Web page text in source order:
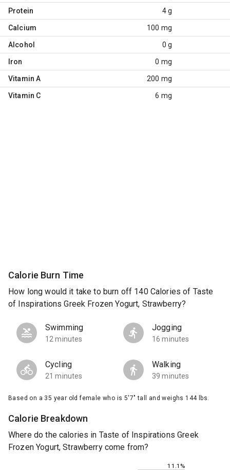
Protein 4 g
Calcium 100 mg
Alcohol 0 g
Iron 0 mg
Vitamin A 200 mg
Vitamin C 6 mg
Calorie Burn Time
How long would it take to burn off 140 Calories of Taste
of Inspirations Greek Frozen Yogurt, Strawberry?
Swimming
12 minutes
Jogging
16 minutes
Cycling
21 minutes
Walking
39 minutes
Based on a 35 year old female who is 5'7" tall and weighs 144 lbs.
Calorie Breakdown
Where do the calories in Taste of Inspirations Greek
Frozen Yogurt, Strawberry come from?
11.1%